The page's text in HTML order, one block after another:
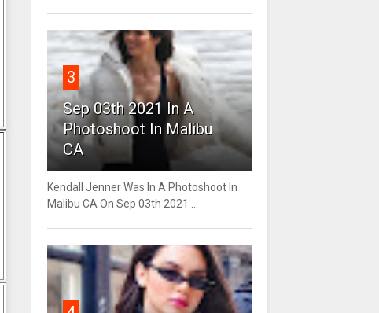
3
Sep 03th 2021 In A
Photoshoot In Malibu
CA
Kendall Jenner Was In A Photoshoot In
Malibu CA On Sep 03th 2021 ...